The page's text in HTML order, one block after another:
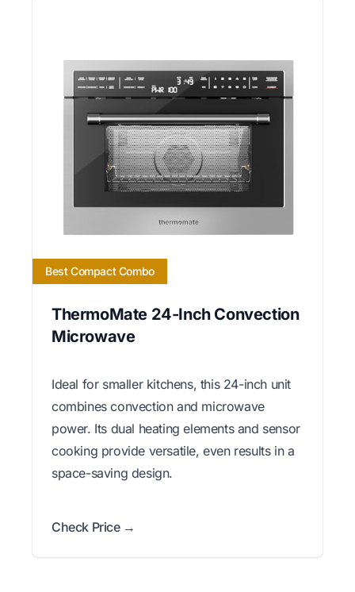
Best Compact Combo
ThermoMate 24-Inch Convection
Microwave
Ideal for smaller kitchens, this 24-inch unit
combines convection and microwave
power. Its dual heating elements and sensor
cooking provide versatile, even results in a
space-saving design.
Check Price →